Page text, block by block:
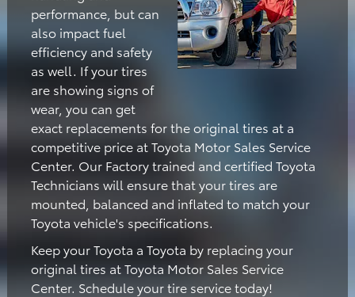
performance, but can
also impact fuel
efficiency and safety
as well. If your tires
are showing signs of
wear, you can get
exact replacements for the original tires at a
competitive price at Toyota Motor Sales Service
Center. Our Factory trained and certified Toyota
Technicians will ensure that your tires are
mounted, balanced and inflated to match your
Toyota vehicle's specifications.
Keep your Toyota a Toyota by replacing your
original tires at Toyota Motor Sales Service
Center. Schedule your tire service today!